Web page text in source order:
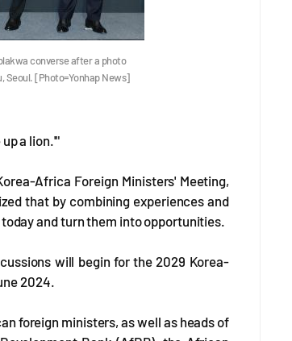
converse after a photo
Seoul. [Photo=Yonhap News]
a lion.'"
Africa Foreign Ministers' Meeting,
that by combining experiences and
and turn them into opportunities.
will begin for the 2029 Korea-
2024.
foreign ministers, as well as heads of